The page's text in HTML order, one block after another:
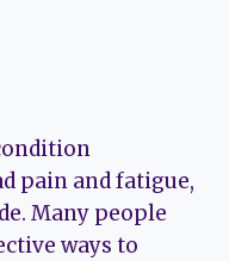
pain and fatigue,
Many people
ways to